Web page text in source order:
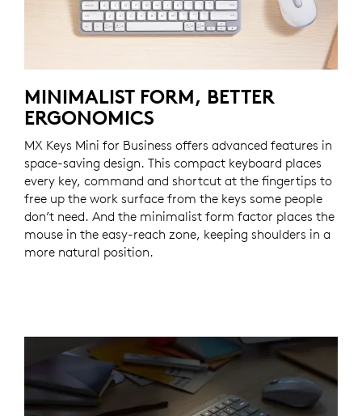
MINIMALIST FORM, BETTER
ERGONOMICS
MX Keys Mini for Business offers advanced features in
space-saving design. This compact keyboard places
every key, command and shortcut at the fingertips to
free up the work surface from the keys some people
don’t need. And the minimalist form factor places the
mouse in the easy-reach zone, keeping shoulders in a
more natural position.